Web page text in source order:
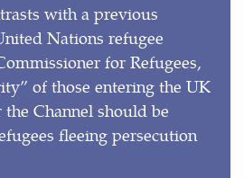
with a previous
Nations refugee
for Refugees,
of those entering the UK
Channel should be
fleeing persecution